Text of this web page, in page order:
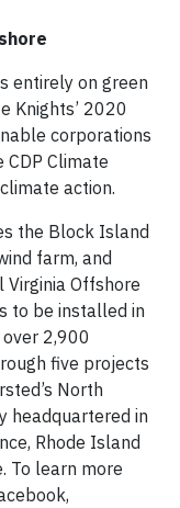
entirely on green
Knights’ 2020
corporations
CDP Climate
action.
the Block Island
farm, and
Offshore
to be installed in
2,900
five projects
North
headquartered in
Rhode Island
To learn more